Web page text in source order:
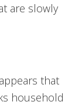
are slowly
that
household